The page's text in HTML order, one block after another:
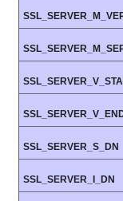
SSL_SERVER_S_DN
SSL_SERVER_I_DN